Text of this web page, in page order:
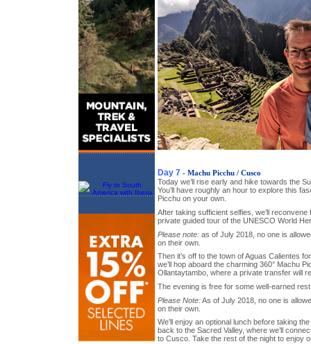
Day 7 - Machu Picchu / Cusco
Today we’ll rise early and hike towards the
You’ll have roughly an hour to explore this
Picchu on your own.
After taking sufficient selfies, we’ll
private guided tour of the UNESCO World
Please note: as of July 2018, no one is
on their own.
Then it’s off to the town of Aguas Calientes
we’ll hop aboard the charming 360° Machu
Ollantaytambo, where a private transfer will
The evening is free for some well-earned
Please Note:As of July 2018, no one is
on their own.
We’ll enjoy an optional lunch before taking
back to the Sacred Valley, where we’ll
to Cusco. Take the rest of the night to enjoy